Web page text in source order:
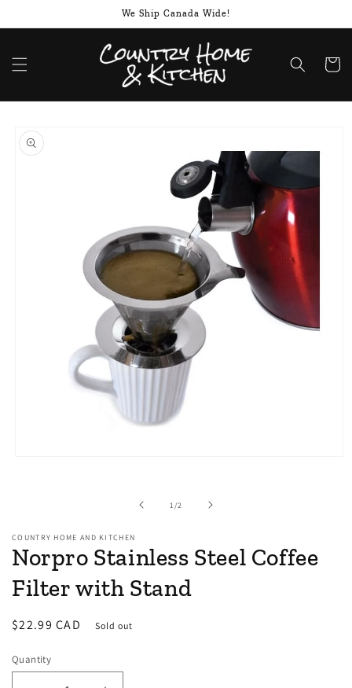
We Ship Canada Wide!
Cart
product
information
1/of2
COUNTRY HOME AND KITCHEN
Norpro Stainless Steel Coffee
Filter with Stand
Regular
$22.99 CAD Sold out
Quantity